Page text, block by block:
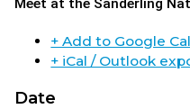
Meet at the Sanderling
+ Add to Google
+ iCal / Outlook
Date